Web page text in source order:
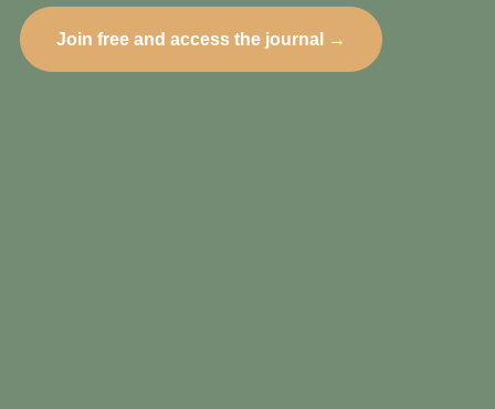
Join free and access the journal →